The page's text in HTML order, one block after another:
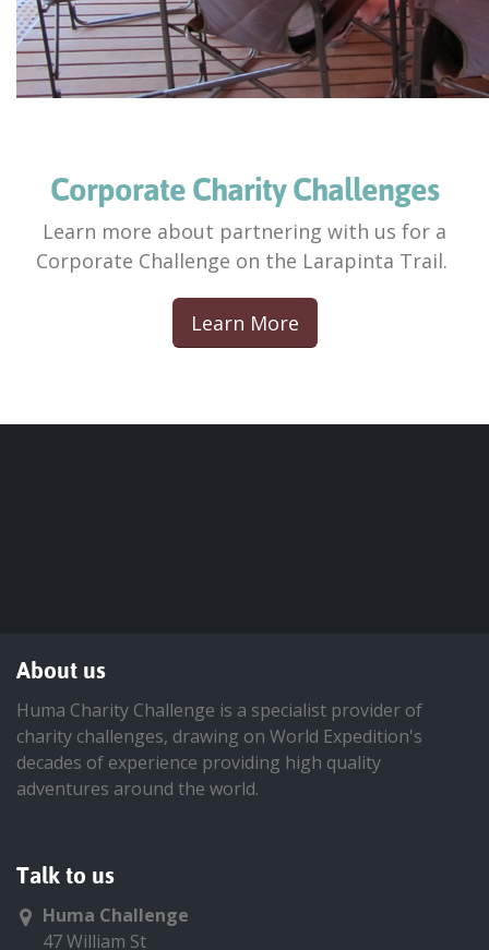
Corporate Charity Challenges
Learn more about partnering with us for a
Corporate Challenge on the Larapinta Trail.
Learn More
About us
Huma Charity Challenge is a specialist provider of
charity challenges, drawing on World Expedition's
decades of experience providing high quality
adventures around the world.
Talk to us
Huma Challenge
47 William St